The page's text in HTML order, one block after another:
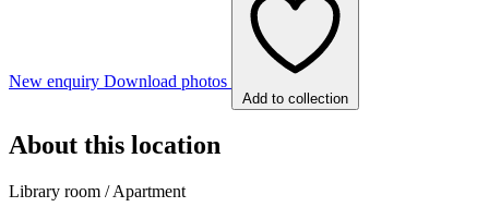
New enquiry Download photos
Add to collection
About this location
Library room / Apartment